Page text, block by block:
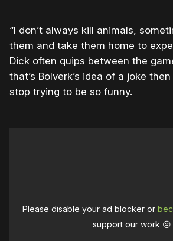
“I don’t always kill animals,
them and take them home to
Dick often quips between the
that’s Bolverk’s idea of a joke
stop trying to be so funny.
Please disable your ad blocker or
support our work ☹️